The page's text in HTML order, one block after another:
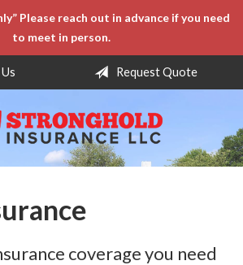
Please reach out in advance if you need
to meet in person.
Request Quote
coverage you need